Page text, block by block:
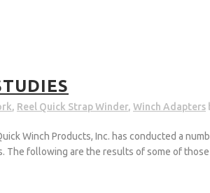
, Reel Quick Strap Winder, Winch Adapters
Winch Products, Inc. has conducted a
The following are the results of some of